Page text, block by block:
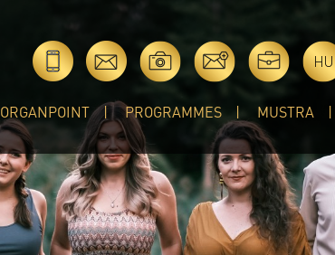
HU
ORGANPOINT PROGRAMMES MUSTRA